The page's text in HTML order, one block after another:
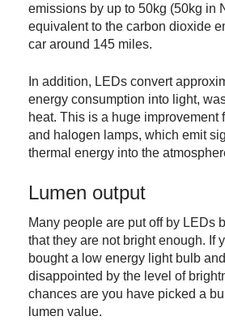
emissions by up to 50kg (50kg in
equivalent to the carbon dioxide
car around 145 miles.
In addition, LEDs convert
energy consumption into light,
heat. This is a huge improvement
and halogen lamps, which emit
thermal energy into the
Lumen output
Many people are put off by LEDs
that they are not bright enough. If
bought a low energy light bulb
disappointed by the level of
chances are you have picked a
lumen value.